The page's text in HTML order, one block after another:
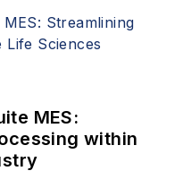
MES:
within